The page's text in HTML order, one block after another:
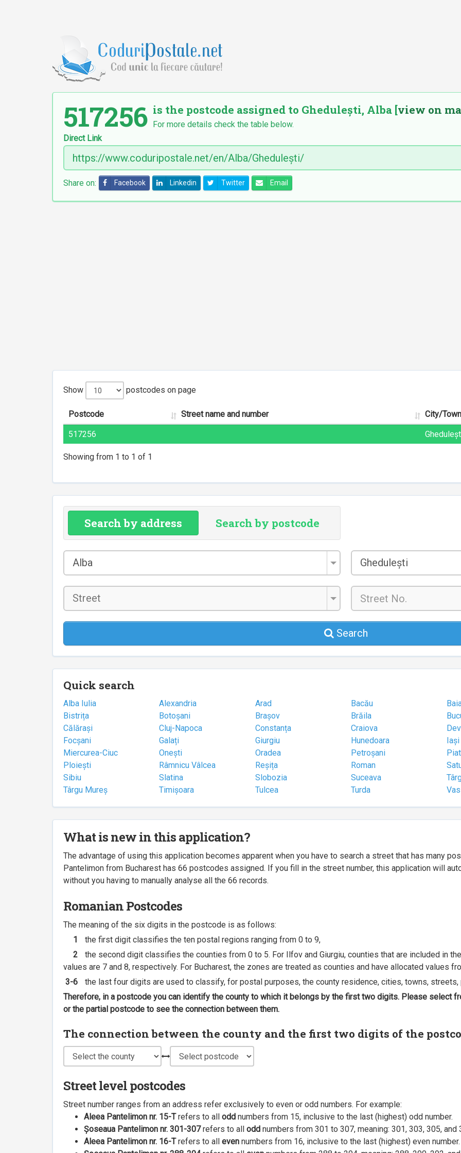
517256 is the postcode assigned to Ghedulești, Alba [view on
For more details check the table below.
Direct Link
Share on: Facebook Linkedin Twitter Email
Show postcodes on page
Postcode Street name and number City/Town
517256
Showing from 1 to 1 of 1
Search by address Search by postcode
Alba Ghedulești
Search
Quick search
Alba Iulia Alexandria Arad Bacău
Bistrița
Botoșani Brașov Brăila
Călărași
Cluj-Napoca Constanța Craiova
Focșani
Galați Giurgiu Hunedoara
Iași
Miercurea-Ciuc
Onești Oradea Petroșani
Ploiești
Râmnicu Vâlcea Reșița Roman
Sibiu
Slatina Slobozia Suceava
Târgu Mureș
Timișoara Tulcea Turda
What is new in this application?
The advantage of using this application becomes apparent when you have to search a street that has many
Pantelimon from Bucharest has 66 postcodes assigned. If you fill in the street number, this application will
without you having to manually analyse all the 66 records.
Romanian Postcodes
The meaning of the six digits in the postcode is as follows:
1
the first digit classifies the ten postal regions ranging from 0 to 9,
2
the second digit classifies the counties from 0 to 5. For Ilfov and Giurgiu, counties that are included in
values are 7 and 8, respectively. For Bucharest, the zones are treated as counties and have allocated values
3-6
the last four digits are used to classify, for postal purposes, the county residence, cities, towns,
Therefore, in a postcode you can identify the county to which it belongs by the first two digits. Please select
or the partial postcode to see the connection between them.
The connection between the county and the first two digits of the
Street level postcodes
Street number ranges from an address refer exclusively to even or odd numbers. For example:
Aleea Pantelimon nr. 15-Trefers to all odd numbers from 15, inclusive to the last (highest) odd number.
Șoseaua Pantelimon nr. 301-307refers to all odd numbers from 301 to 307, meaning: 301, 303, 305, and
Aleea Pantelimon nr. 16-Trefers to all even numbers from 16, inclusive to the last (highest) even number.